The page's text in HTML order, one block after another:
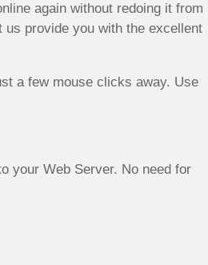
again without redoing it from
us provide you with the excellent
a few mouse clicks away. Use
your Web Server. No need for